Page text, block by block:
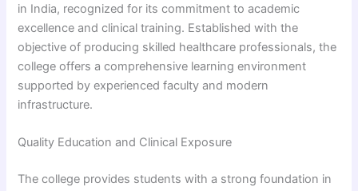
in India, recognized for its commitment to academic
excellence and clinical training. Established with the
objective of producing skilled healthcare professionals, the
college offers a comprehensive learning environment
supported by experienced faculty and modern
infrastructure.
Quality Education and Clinical Exposure
The college provides students with a strong foundation in